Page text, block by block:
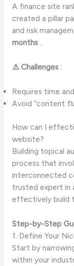
A finance site
created a pillar
and risk
months .
⚠️ Challenges :
Requires time
Avoid “content
How can I
website?
Building topical
process that
interconnected
trusted expert in
effectively build
Step-by-Step
1. Define Your
Start by
within your